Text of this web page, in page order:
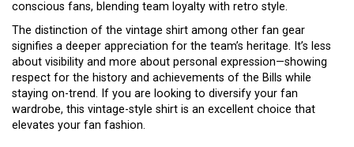
conscious fans, blending team loyalty with retro style.
The distinction of the vintage shirt among other fan gear
signifies a deeper appreciation for the team’s heritage. It’s less
about visibility and more about personal expression—showing
respect for the history and achievements of the Bills while
staying on-trend. If you are looking to diversify your fan
wardrobe, this vintage-style shirt is an excellent choice that
elevates your fan fashion.